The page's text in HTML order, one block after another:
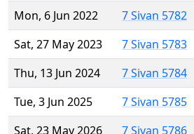
Mon, 6 Jun 2022
7 Sivan 5782
Sat, 27 May 2023
7 Sivan 5783
Thu, 13 Jun 2024
7 Sivan 5784
Tue, 3 Jun 2025
7 Sivan 5785
Sat, 23 May 2026
7 Sivan 5786